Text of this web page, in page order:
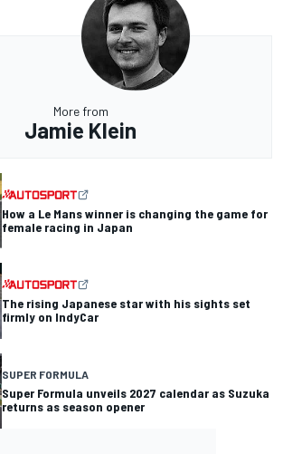
More from
Jamie Klein
How a Le Mans winner is changing the game for
female racing in Japan
The rising Japanese star with his sights set
firmly on IndyCar
SUPER FORMULA
Super Formula unveils 2027 calendar as Suzuka
returns as season opener